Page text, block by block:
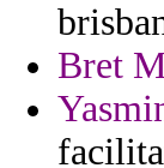
Bret